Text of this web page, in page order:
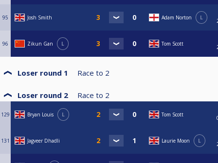
95 Josh Smith Adam Norton L
96 Zikun Gan L Tom Scott
Loser round 1 Race to 2
Loser round 2 Race to 2
129 Bryan Louis L Tom Scott
131 Jagveer Dhadli Laurie Moon L